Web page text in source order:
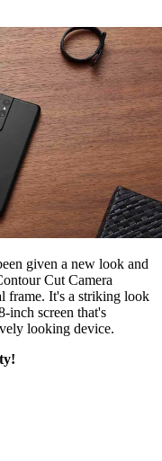
given a new look and
Cut Camera
frame. It's a striking look
inch screen that's
looking device.